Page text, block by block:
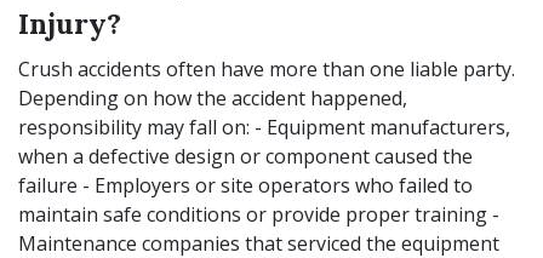
Injury?
Crush accidents often have more than one liable party.
Depending on how the accident happened,
responsibility may fall on: - Equipment manufacturers,
when a defective design or component caused the
failure - Employers or site operators who failed to
maintain safe conditions or provide proper training -
Maintenance companies that serviced the equipment